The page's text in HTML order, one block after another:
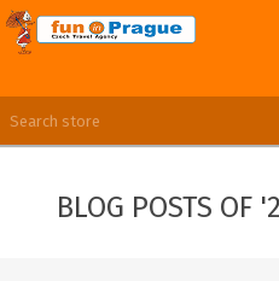
LOG IN
BLOG POSTS OF